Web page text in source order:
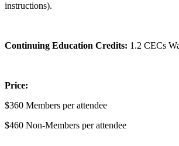
instructions).
Continuing Education Credits: 1.2 CECs
Price:
$360 Members per attendee
$460 Non-Members per attendee